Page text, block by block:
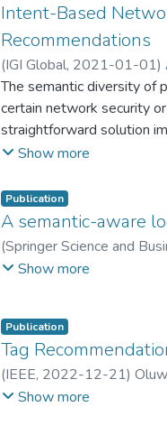
Intent-Based
Recommendations
(IGI Global, 2021-01-01)
Low Jun Sheng
The semantic diversity of
certain network security
straightforward solution
recommender is
to extract the intrinsic
solution
small keywords-to-
in AWS comprehend.
to achieve the
Show more
Publication
A semantic-aware
(Springer Science and
Jasmina Khaw Yen Min
Show more
Publication
Tag
(IEEE, 2022-12-21)
Gunavathi Duraisamy
Show more